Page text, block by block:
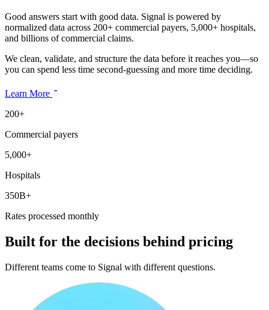
Good answers start with good data. Signal is powered by
normalized data across 200+ commercial payers, 5,000+ hospitals,
and billions of commercial claims.
We clean, validate, and structure the data before it reaches you—so
you can spend less time second-guessing and more time deciding.
Learn More
200+
Commercial payers
5,000+
Hospitals
350B+
Rates processed monthly
Built for the decisions behind pricing
Different teams come to Signal with different questions.